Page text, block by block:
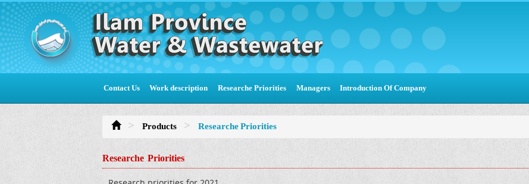
Introduction Of Company
Managers
Researche Priorities
Work description
Contact Us
Products Researche Priorities
Researche Priorities